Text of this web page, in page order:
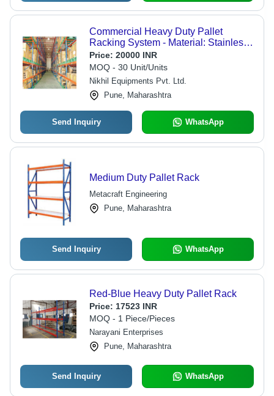
Commercial Heavy Duty Pallet
Racking System - Material: Stainless
Steel
Price: 20000 INR
MOQ - 30 Unit/Units
Nikhil Equipments Pvt. Ltd.
Pune, Maharashtra
Send Inquiry WhatsApp
Medium Duty Pallet Rack
Metacraft Engineering
Pune, Maharashtra
Send Inquiry WhatsApp
Red-Blue Heavy Duty Pallet Rack
Price: 17523 INR
MOQ - 1 Piece/Pieces
Narayani Enterprises
Pune, Maharashtra
Send Inquiry WhatsApp